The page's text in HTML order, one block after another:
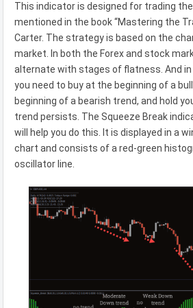
This indicator is designed for trading
mentioned in the book “Mastering the
Carter. The strategy is based on the
market. In both the Forex and stock
alternate with stages of flatness. And in
you need to buy at the beginning of a
beginning of a bearish trend, and hold
trend persists. The Squeeze Break
will help you do this. It is displayed in a
chart and consists of a red-green
oscillator line.